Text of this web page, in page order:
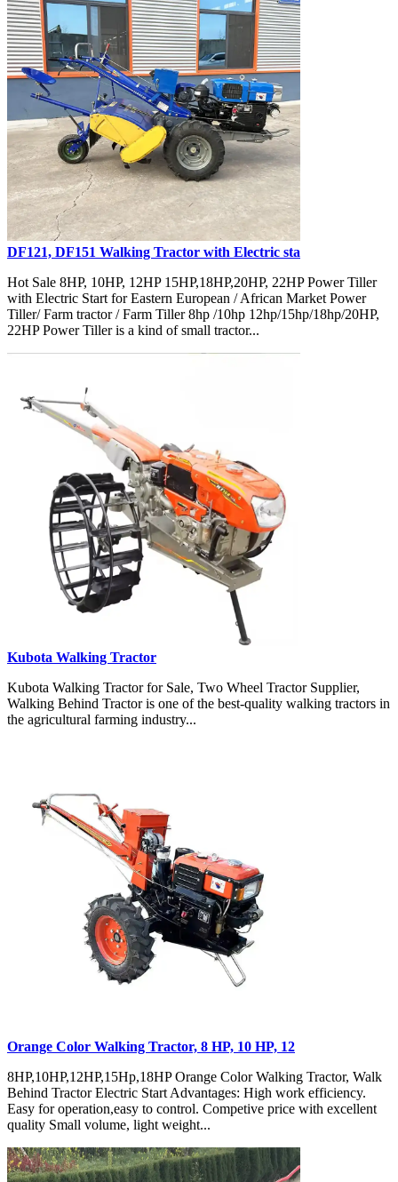
DF121, DF151 Walking Tractor with Electric sta
Hot Sale 8HP, 10HP, 12HP 15HP,18HP,20HP, 22HP Power Tiller
with Electric Start for Eastern European / African Market Power
Tiller/ Farm tractor / Farm Tiller 8hp /10hp 12hp/15hp/18hp/20HP,
22HP Power Tiller is a kind of small tractor...
Kubota Walking Tractor
Kubota Walking Tractor for Sale, Two Wheel Tractor Supplier,
Walking Behind Tractor is one of the best-quality walking tractors in
the agricultural farming industry...
Orange Color Walking Tractor, 8 HP, 10 HP, 12
8HP,10HP,12HP,15Hp,18HP Orange Color Walking Tractor, Walk
Behind Tractor Electric Start Advantages: High work efficiency.
Easy for operation,easy to control. Competive price with excellent
quality Small volume, light weight...